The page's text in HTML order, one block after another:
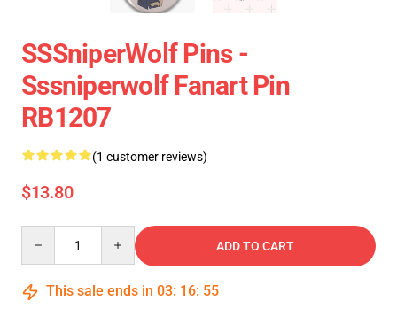
SSSniperWolf Pins -
Sssniperwolf Fanart Pin
RB1207
(1 customer reviews)
$13.80
ADD TO CART
This sale ends in 03: 16: 54